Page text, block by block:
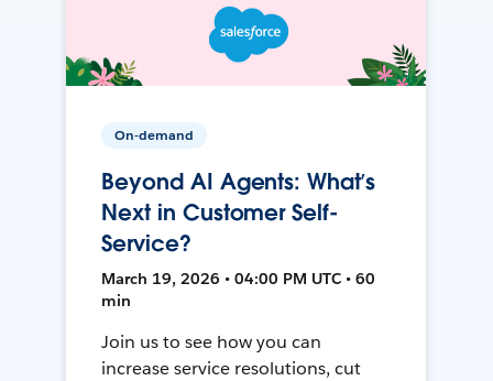
On-demand
Beyond AI Agents: What’s
Next in Customer Self-
Service?
March 19, 2026 • 04:00 PM UTC • 60
min
Join us to see how you can
increase service resolutions, cut